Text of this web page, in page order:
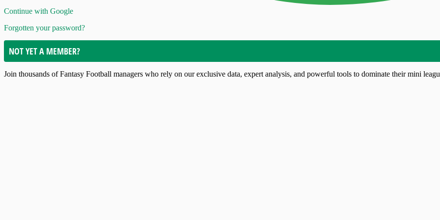
Continue with Google
Forgotten your password?
NOT YET A MEMBER?
Join thousands of Fantasy Football managers who rely on our exclusive data, expert analysis, and powerful tools to dominate their mini